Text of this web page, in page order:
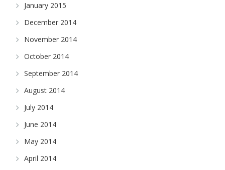
January 2015
December 2014
November 2014
October 2014
September 2014
August 2014
July 2014
June 2014
May 2014
April 2014